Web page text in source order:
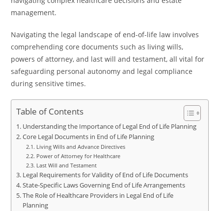
management.
Navigating the legal landscape of end-of-life law involves
comprehending core documents such as living wills,
powers of attorney, and last will and testament, all vital for
safeguarding personal autonomy and legal compliance
during sensitive times.
Table of Contents
Understanding the Importance of Legal End of Life Planning
Core Legal Documents in End of Life Planning
Living Wills and Advance Directives
Power of Attorney for Healthcare
Last Will and Testament
Legal Requirements for Validity of End of Life Documents
State-Specific Laws Governing End of Life Arrangements
The Role of Healthcare Providers in Legal End of Life
Planning